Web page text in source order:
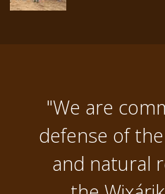
"We are
defense of
and natural